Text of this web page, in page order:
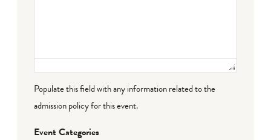
Populate this field with any information related to the
admission policy for this event.
Event Categories